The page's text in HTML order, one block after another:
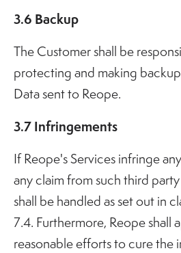
3.6 Backup
The Customer shall be
protecting and making
Data sent to Reope.
3.7 Infringements
If Reope's Services infringe
any claim from such third
shall be handled as set out in
7.4. Furthermore, Reope shall
reasonable efforts to cure